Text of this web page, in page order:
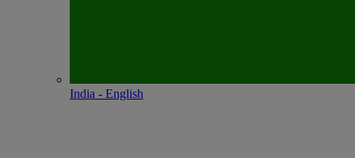
India - English